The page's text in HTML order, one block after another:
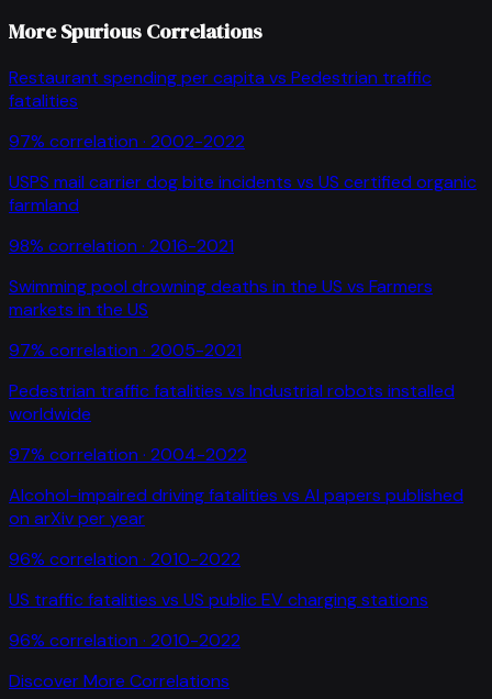
More Spurious Correlations
Restaurant spending per capita vs Pedestrian traffic
fatalities
97% correlation · 2002-2022
USPS mail carrier dog bite incidents vs US certified organic
farmland
98% correlation · 2016-2021
Swimming pool drowning deaths in the US vs Farmers
markets in the US
97% correlation · 2005-2021
Pedestrian traffic fatalities vs Industrial robots installed
worldwide
97% correlation · 2004-2022
Alcohol-impaired driving fatalities vs AI papers published
on arXiv per year
96% correlation · 2010-2022
US traffic fatalities vs US public EV charging stations
96% correlation · 2010-2022
Discover More Correlations